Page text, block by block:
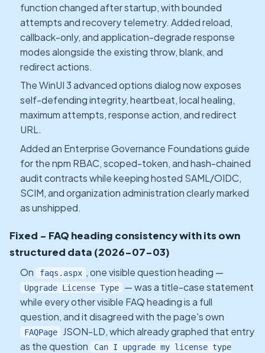
function changed after startup, with bounded
attempts and recovery telemetry. Added reload,
callback-only, and application-degrade response
modes alongside the existing throw, blank, and
redirect actions.
The WinUI 3 advanced options dialog now exposes
self-defending integrity, heartbeat, local healing,
maximum attempts, response action, and redirect
URL.
Added an Enterprise Governance Foundations guide
for the npm RBAC, scoped-token, and hash-chained
audit contracts while keeping hosted SAML/OIDC,
SCIM, and organization administration clearly marked
as unshipped.
Fixed - FAQ heading consistency with its own
structured data (2026-07-03)
On faqs.aspx , one visible question heading —
Upgrade License Type
— was a title-case statement
while every other visible FAQ heading is a full
question, and it disagreed with the page's own
FAQPage
JSON-LD, which already graphed that entry
as the question Can I upgrade my license type